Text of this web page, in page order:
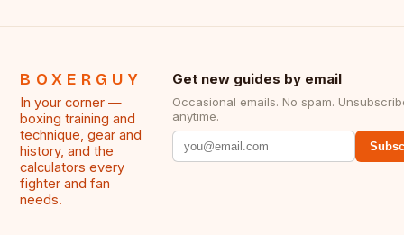
BOXERGUY
In your corner —
boxing training and
technique, gear and
history, and the
calculators every
fighter and fan
needs.
Get new guides by email
Occasional emails. No spam.
anytime.